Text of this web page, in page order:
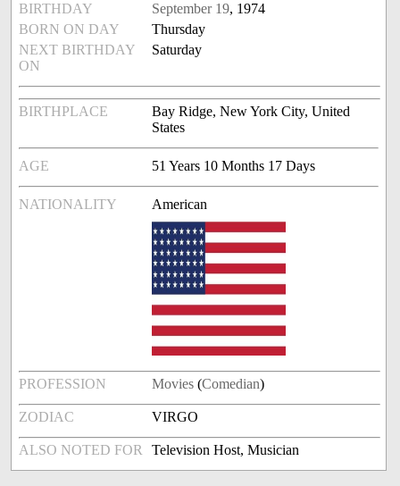
BIRTHDAY September 19, 1974
BORN ON DAY
Thursday
NEXT BIRTHDAY
ON
Saturday
BIRTHPLACE
Bay Ridge, New York City, United
States
AGE 51 Years 10 Months 17 Days
NATIONALITY American
PROFESSION Movies (Comedian)
ZODIAC VIRGO
ALSO NOTED FOR Television Host, Musician